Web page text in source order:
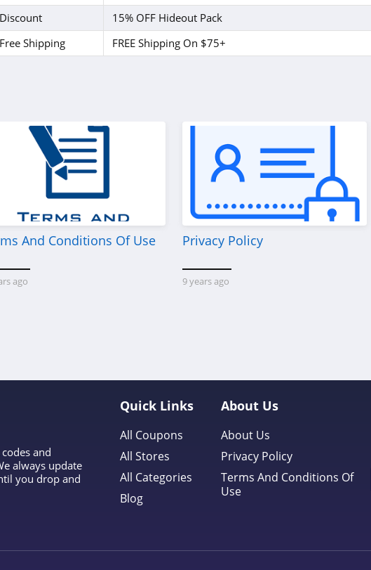
Discount
15% OFF Hideout Pack
Free Shipping
FREE Shipping On $75+
And Conditions Of Use
ago
Privacy Policy
9 years ago
and
always update
you drop and
Quick Links
All Coupons
All Stores
All Categories
Blog
About Us
About Us
Privacy Policy
Terms And Conditions Of
Use